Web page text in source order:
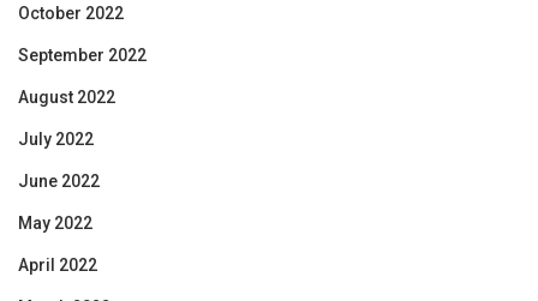
October 2022
September 2022
August 2022
July 2022
June 2022
May 2022
April 2022